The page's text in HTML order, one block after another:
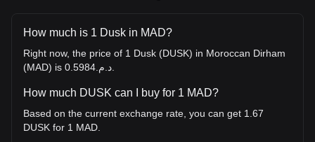
How much is 1 Dusk in MAD?
Right now, the price of 1 Dusk (DUSK) in Moroccan Dirham
How much DUSK can I buy for 1 MAD?
Based on the current exchange rate, you can get 1.67
DUSK for 1 MAD.